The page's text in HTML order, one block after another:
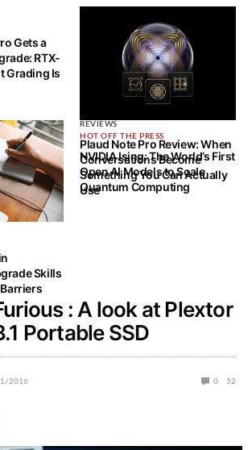
Gets a
RTX-
Grading Is
HOT OFF THE PRESS
NVIDIA Ising: The World’s First
Open AI Models to Scale
Quantum Computing
Skills
REVIEWS
Plaud Note Pro Review: When
Conversations Become
Something You Can Actually
Use
: A look at Plextor
Portable SSD
2016 0 52